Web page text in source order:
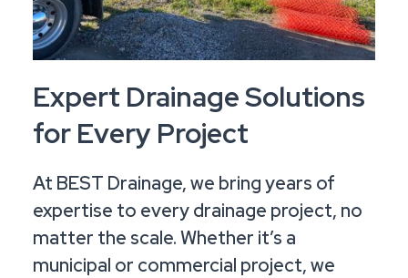
Expert Drainage Solutions
for Every Project
At BEST Drainage, we bring years of
expertise to every drainage project, no
matter the scale. Whether it’s a
municipal or commercial project, we